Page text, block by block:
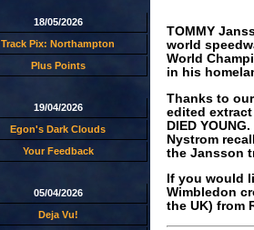
18/05/2026
Track Pix: Northampton
Plus Points
19/04/2026
Egon's Dark Clouds
Your Feedback
05/04/2026
Deja Vu!
TOMMY
world
World
in his
Thanks to
edited extract
DIED
Nystrom
the Jansson
If you would
Wimbledon
the UK) from